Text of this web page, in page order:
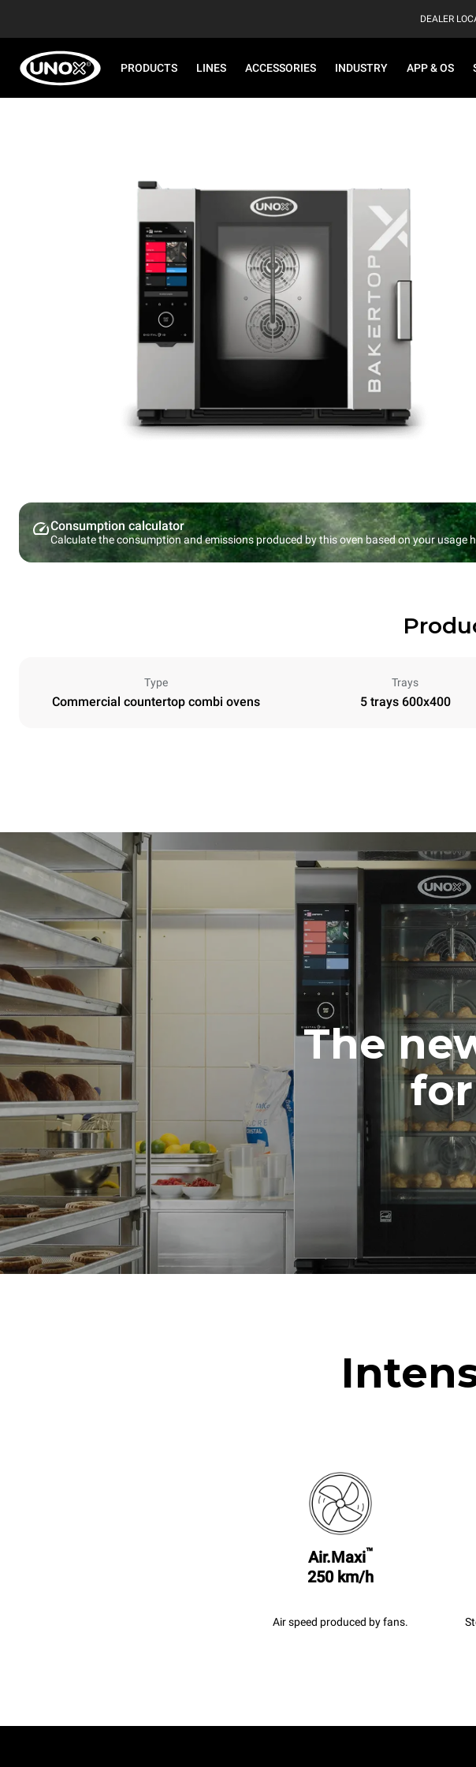
DEALER
PRODUCTS LINES ACCESSORIES INDUSTRY APP & OS
Consumption calculator
Calculate the consumption and emissions produced by this oven based on your usage
Type
Commercial countertop combi ovens
Trays
5 trays 600x400
100 kg
Trays specifications Number of trays
Power supply Voltage
380-415V 3N~ / 220-240V 3~ /
NOT INCLUDED
Consumption in kwh and co2 emissions Consumption in kWh
15.4 kWh/day
Estimated assuming the following
The
Air.Maxi™
250 km/h
Air speed produced by fans.